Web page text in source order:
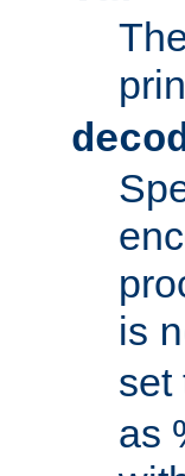
is
set
as